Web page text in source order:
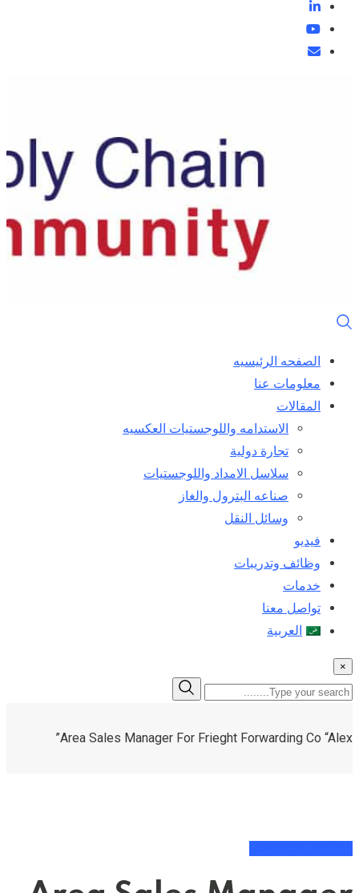
الصفحه الرئيسيه
معلومات عنا
المقالات
الاستدامه واللوجستيات العكسيه
تجارة دولية
سلاسل الامداد واللوجستيات
صناعه البترول والغاز
وسائل النقل
فيديو
وظائف وتدريبات
خدمات
تواصل معنا
العربية
×
Area Sales Manager For Frieght Forwarding Co “Alex”